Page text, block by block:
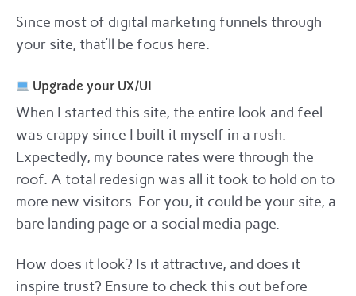
Since most of digital marketing funnels through
your site, that’ll be focus here:
Upgrade your UX/UI
When I started this site, the entire look and feel
was crappy since I built it myself in a rush.
Expectedly, my bounce rates were through the
roof. A total redesign was all it took to hold on to
more new visitors. For you, it could be your site, a
bare landing page or a social media page.
How does it look? Is it attractive, and does it
inspire trust? Ensure to check this out before